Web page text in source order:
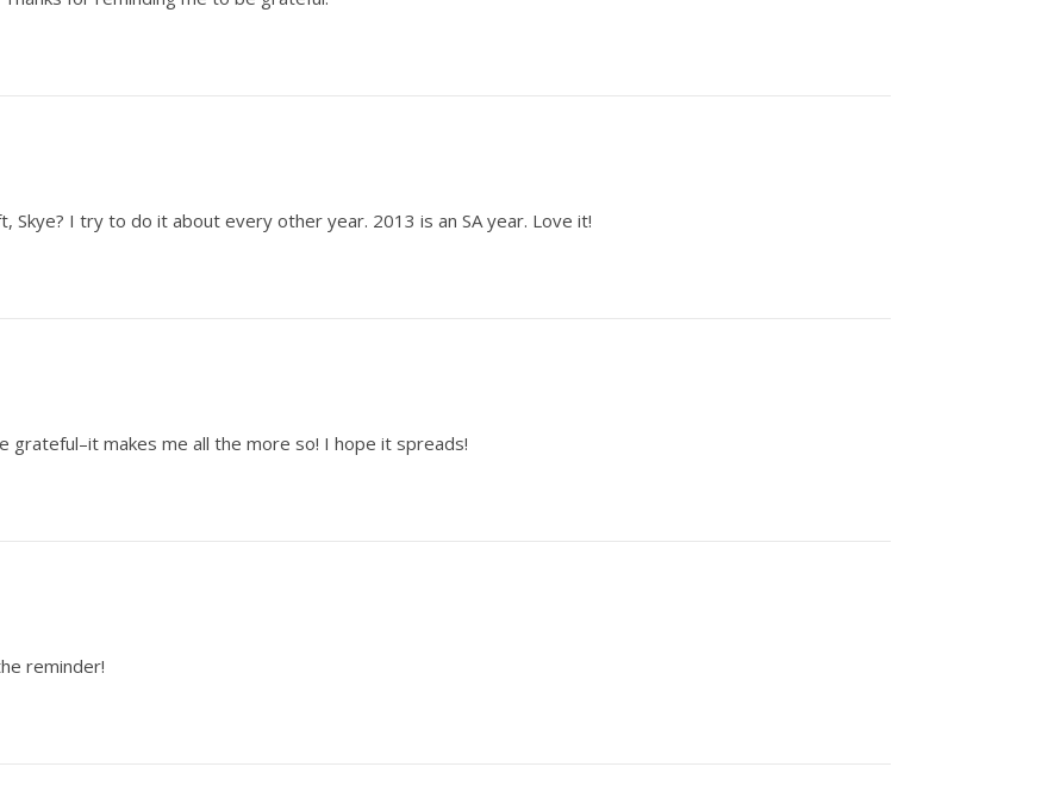
Skye? I try to do it about every other year. 2013 is an SA year. Love it!
grateful–it makes me all the more so! I hope it spreads!
reminder!